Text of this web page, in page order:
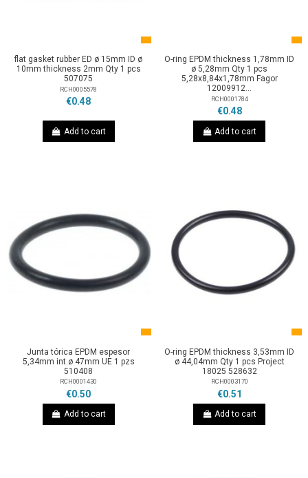
flat gasket rubber ED ø 15mm ID ø
10mm thickness 2mm Qty 1 pcs
507075
RCH0005578
€0.48
Add to cart
O-ring EPDM thickness 1,78mm ID
ø 5,28mm Qty 1 pcs
5,28x8,84x1,78mm Fagor
12009912...
RCH0001784
€0.48
Add to cart
Junta tórica EPDM espesor
5,34mm int.ø 47mm UE 1 pzs
510408
RCH0001430
€0.50
Add to cart
O-ring EPDM thickness 3,53mm ID
ø 44,04mm Qty 1 pcs Project
18025 528632
RCH0003170
€0.51
Add to cart